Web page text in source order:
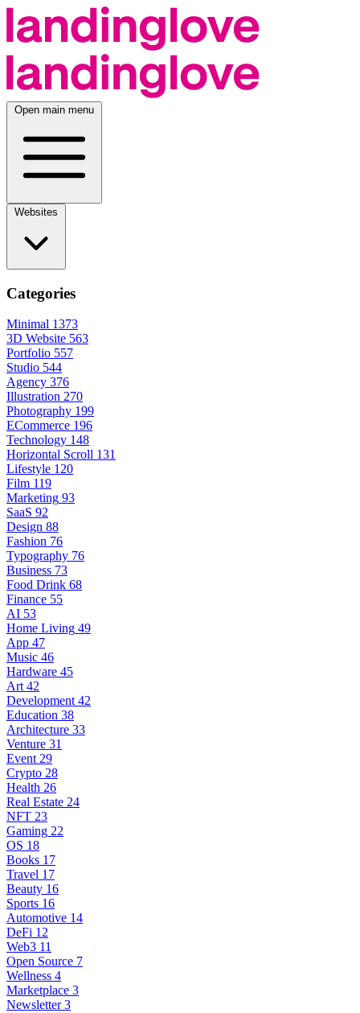
Open main menu
Categories
Minimal 1373
3D Website 563
Portfolio 557
Studio 544
Agency 376
Illustration 270
Photography 199
ECommerce 196
Technology 148
Horizontal Scroll 131
Lifestyle 120
Film 119
Marketing 93
SaaS 92
Design 88
Fashion 76
Typography 76
Business 73
Food Drink 68
Finance 55
AI 53
Home Living 49
App 47
Music 46
Hardware 45
Art 42
Development 42
Education 38
Architecture 33
Venture 31
Event 29
Crypto 28
Health 26
Real Estate 24
NFT 23
Gaming 22
OS 18
Books 17
Travel 17
Beauty 16
Sports 16
Automotive 14
DeFi 12
Web3 11
Open Source 7
Wellness 4
Marketplace 3
Newsletter 3